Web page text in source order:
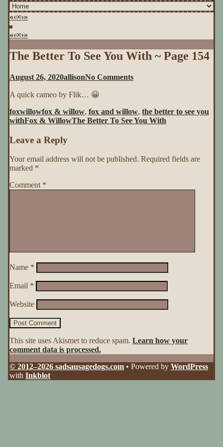
«‹∞›»
«‹∞›»
The Better To See You With ~ Page 154
August 26, 2020allisonNo Commentson
See
You
154
A quick cameo by Flik… 😀
foxwillowfox & willow, fox and willow, the better to see you
withFox & WillowThe Better To See You With
Leave a Reply
Your email address will not be published. Required fields are
marked *
Comment *
Name *
Email *
Website
This site uses Akismet to reduce spam. Learn how your
comment data is processed.
© 2012–2026 sadsausagedogs.com • Powered by WordPress
with Inkblot